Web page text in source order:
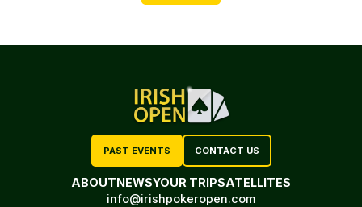
PAST EVENTS CONTACT US
ABOUTNEWSYOUR TRIPSATELLITES
info@irishpokeropen.com